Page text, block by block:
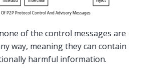
of the control messages are
way, meaning they can contain
harmful information.